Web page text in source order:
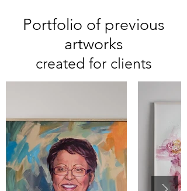
Portfolio of previous
artworks
created for clients